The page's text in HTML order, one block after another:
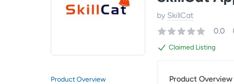
Product Overview
by SkillCat
0.0
Claimed Listing
Product Overview